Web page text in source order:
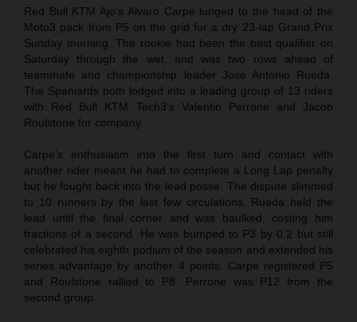
Red Bull KTM Ajo’s Alvaro Carpe lunged to the head of the
Moto3 pack from P5 on the grid for a dry 23-lap Grand Prix
Sunday morning. The rookie had been the best qualifier on
Saturday through the wet, and was two rows ahead of
teammate and championship leader Jose Antonio Rueda.
The Spaniards both lodged into a leading group of 13 riders
with Red Bull KTM Tech3’s Valentin Perrone and Jacob
Roulstone for company.
Carpe’s enthusiasm into the first turn and contact with
another rider meant he had to complete a Long Lap penalty
but he fought back into the lead posse. The dispute slimmed
to 10 runners by the last few circulations. Rueda held the
lead until the final corner and was baulked, costing him
fractions of a second. He was bumped to P3 by 0.2 but still
celebrated his eighth podium of the season and extended his
series advantage by another 4 points. Carpe registered P5
and Roulstone rallied to P8. Perrone was P12 from the
second group.